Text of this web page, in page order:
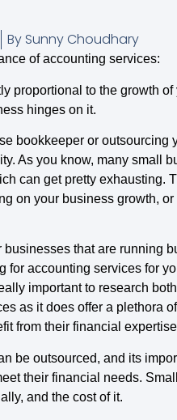
By Sunny Choudhary
of accounting services:
to the growth of
hinges on it.
bookkeeper or outsourcing
As you know, many small
can get pretty exhausting.
on your business growth,
that are running
accounting services for
important to research
as it does offer a plethora
from their financial
be outsourced, and its
their financial needs.
and the cost of it.